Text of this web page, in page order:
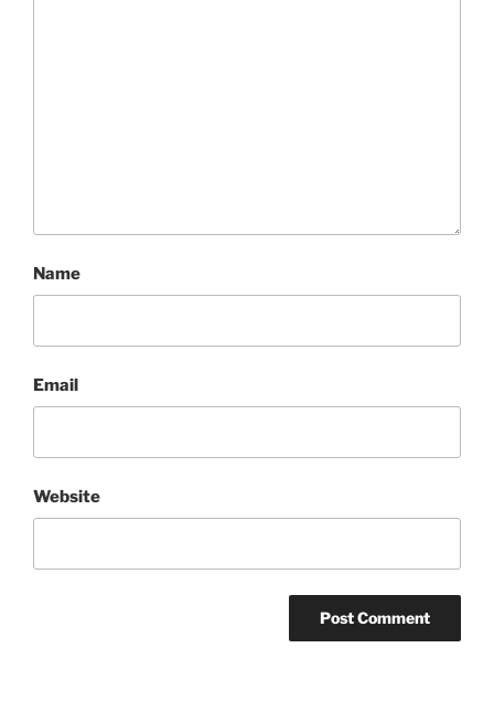
Name
Email
Website